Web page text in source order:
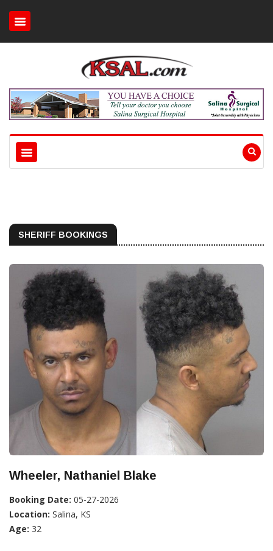
SHERIFF BOOKINGS
Wheeler, Nathaniel Blake
Booking Date: 05-27-2026
Location: Salina, KS
Age: 32